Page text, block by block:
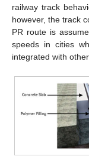
railway track
however, the track
PR route is
speeds in cities
integrated with